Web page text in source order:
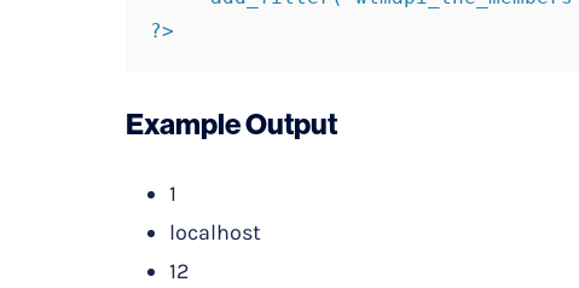
?>
Example Output
1
localhost
12